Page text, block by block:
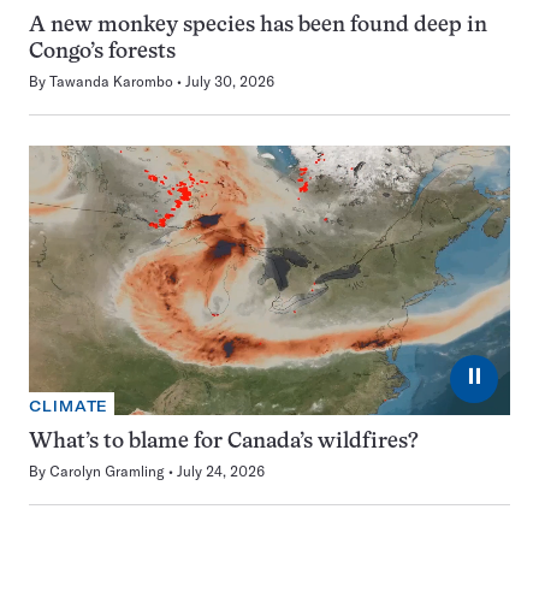
A new monkey species has been found deep in
Congo’s forests
By Tawanda Karombo July 30, 2026
⏸
CLIMATE
What’s to blame for Canada’s wildfires?
By Carolyn Gramling July 24, 2026